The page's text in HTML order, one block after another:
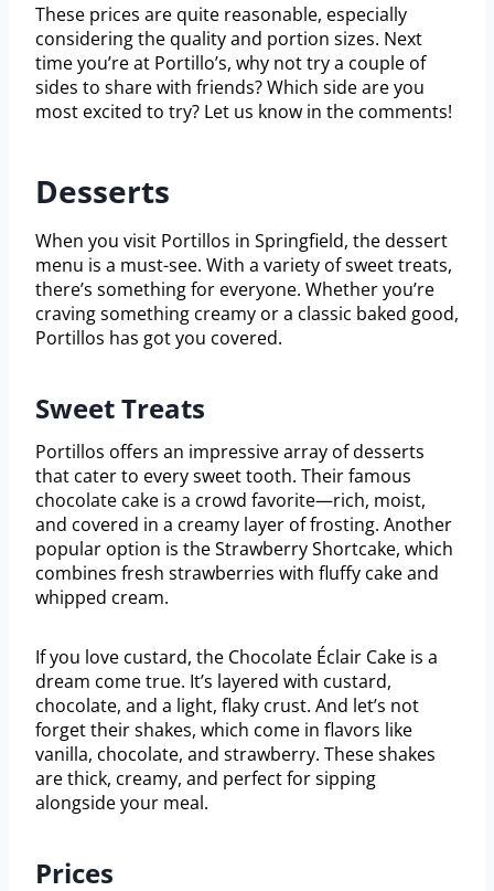
These prices are quite reasonable, especially
considering the quality and portion sizes. Next
time you’re at Portillo’s, why not try a couple of
sides to share with friends? Which side are you
most excited to try? Let us know in the comments!
Desserts
When you visit Portillos in Springfield, the dessert
menu is a must-see. With a variety of sweet treats,
there’s something for everyone. Whether you’re
craving something creamy or a classic baked good,
Portillos has got you covered.
Sweet Treats
Portillos offers an impressive array of desserts
that cater to every sweet tooth. Their famous
chocolate cake is a crowd favorite—rich, moist,
and covered in a creamy layer of frosting. Another
popular option is the Strawberry Shortcake, which
combines fresh strawberries with fluffy cake and
whipped cream.
If you love custard, the Chocolate Éclair Cake is a
dream come true. It’s layered with custard,
chocolate, and a light, flaky crust. And let’s not
forget their shakes, which come in flavors like
vanilla, chocolate, and strawberry. These shakes
are thick, creamy, and perfect for sipping
alongside your meal.
Prices